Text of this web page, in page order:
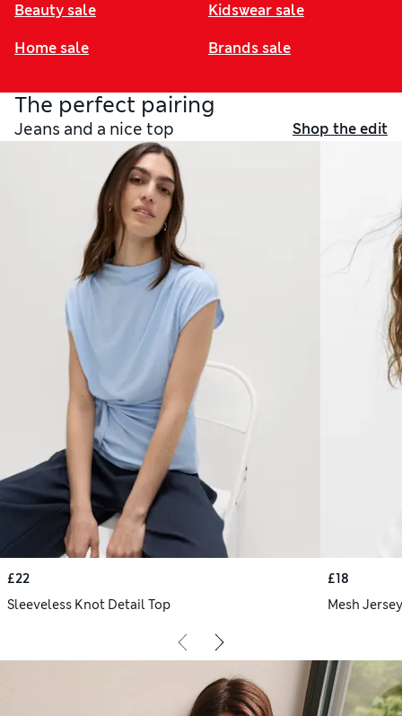
Beauty sale
Kidswear sale
Home sale
Brands sale
The perfect pairing
Jeans and a nice top Shop the edit
£22
Sleeveless Knot Detail Top
£18
Mesh